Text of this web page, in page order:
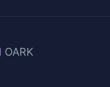
OARK